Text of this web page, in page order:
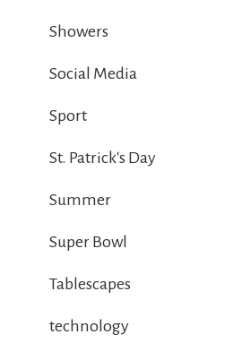
Showers
Social Media
Sport
St. Patrick's Day
Summer
Super Bowl
Tablescapes
technology